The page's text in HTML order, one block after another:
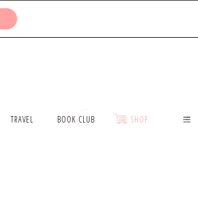
TRAVEL BOOK CLUB SHOP